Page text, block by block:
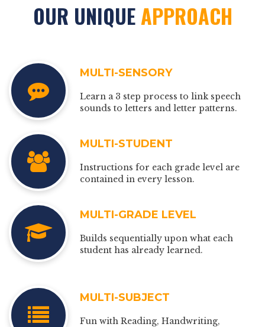
OUR UNIQUEAPPROACH
MULTI-SENSORY
Learn a 3 step process to link speech
sounds to letters and letter patterns.
MULTI-STUDENT
Instructions for each grade level are
contained in every lesson.
MULTI-GRADE LEVEL
Builds sequentially upon what each
student has already learned.
MULTI-SUBJECT
Fun with Reading, Handwriting,